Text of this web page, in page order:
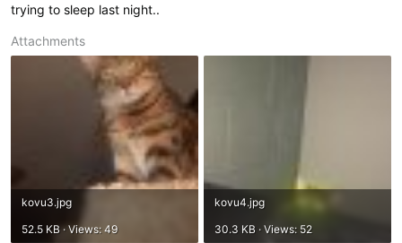
trying to sleep last night..
Attachments
kovu3.jpg
52.5 KB · Views: 49
kovu4.jpg
30.3 KB · Views: 52